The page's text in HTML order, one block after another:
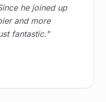
he joined up
and more
fantastic."